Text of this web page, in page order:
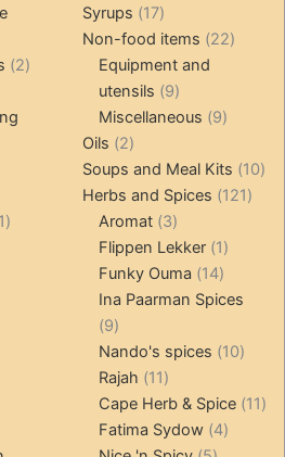
22
1
Syrups
1717
products
Non-food items 2222
Equipment and
utensils
99
products
Miscellaneous 99
Oils 22
products
Soups and Meal Kits 1010
Herbs and Spices 121121
Aromat 33
products
Flippen Lekker 11
product
Funky Ouma 1414
products
Ina Paarman Spices
99
products
Nando's spices 1010
Rajah 1111
products
Cape Herb & Spice 1111
Fatima Sydow 44